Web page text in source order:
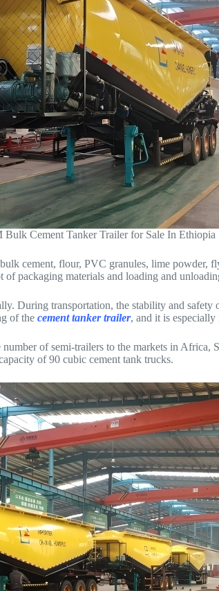
Cement Tanker Trailer for Sale In Ethiopia
cement, flour, PVC granules, lime powder,
of packaging materials and loading and
During transportation, the stability and
of the cement tanker trailer, and it is especially
of semi-trailers to the markets in Africa,
of 90 cubic cement tank trucks.